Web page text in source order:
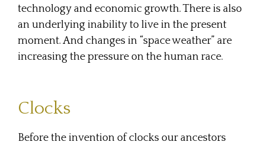
technology and economic growth. There is also
an underlying inability to live in the present
moment. And changes in “space weather” are
increasing the pressure on the human race.
Clocks
Before the invention of clocks our ancestors